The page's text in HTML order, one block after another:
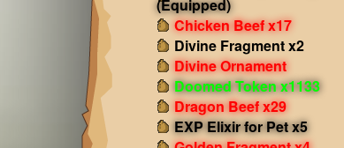
(Equipped)
Chicken Beef x17
Divine Fragment x2
Divine Ornament
Doomed Token x1133
Dragon Beef x29
EXP Elixir for Pet x5